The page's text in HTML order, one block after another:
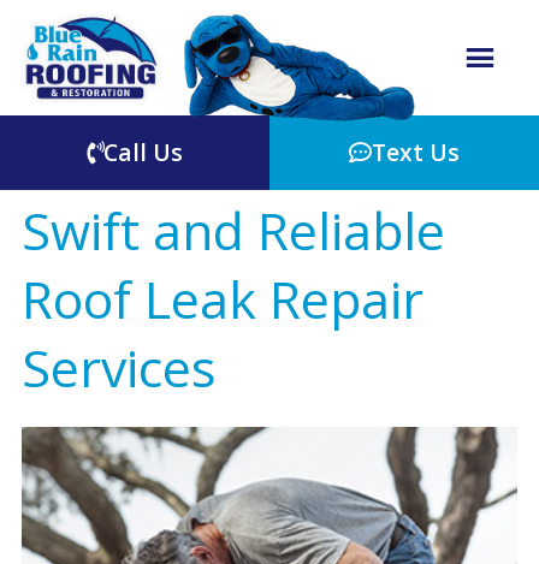
Call Us Text Us
Swift and Reliable
Roof Leak Repair
Services